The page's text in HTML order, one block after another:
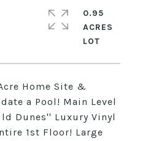
Home Site &
a Pool! Main Level
Dunes'' Luxury Vinyl
1st Floor! Large
0.95
ACRES